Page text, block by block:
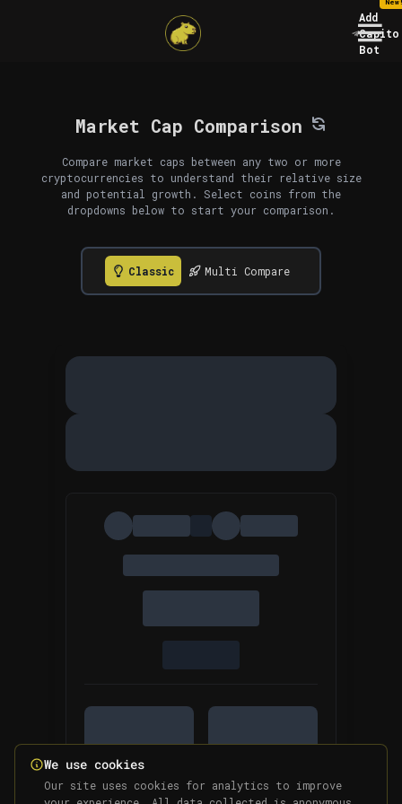
Add
Capito
Bot
Market Cap Comparison
Compare market caps between any two or more
cryptocurrencies to understand their relative size
and potential growth. Select coins from the
dropdowns below to start your comparison.
Classic Multi Compare
We use cookies
Our site uses cookies for analytics to improve